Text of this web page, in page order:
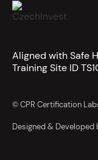
Aligned with Safe
Training Site ID
© CPR Certification
Designed & Developed